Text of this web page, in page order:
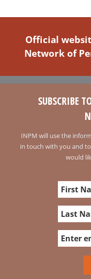
Official
Network of
SUBSCRIBE
INPM will use the
in touch with you and
would